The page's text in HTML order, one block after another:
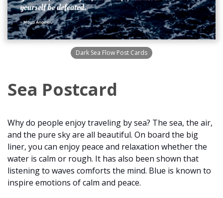
Dark Sea Flow Post Cards
Sea Postcard
Why do people enjoy traveling by sea? The sea, the air,
and the pure sky are all beautiful. On board the big
liner, you can enjoy peace and relaxation whether the
water is calm or rough. It has also been shown that
listening to waves comforts the mind. Blue is known to
inspire emotions of calm and peace.